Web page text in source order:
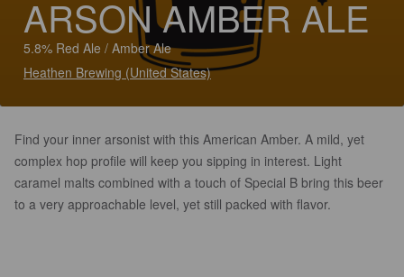
ARSON AMBER ALE
5.8% Red Ale / Amber Ale
Heathen Brewing (United States)
Find your inner arsonist with this American Amber. A mild, yet
complex hop profile will keep you sipping in interest. Light
caramel malts combined with a touch of Special B bring this beer
to a very approachable level, yet still packed with flavor.